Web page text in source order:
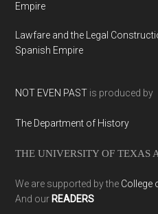
Empire
Lawfare and the Legal
Spanish Empire
NOT EVEN PAST is produced by
The Department of History
THE UNIVERSITY OF TEXAS
We are supported by the College
And our READERS